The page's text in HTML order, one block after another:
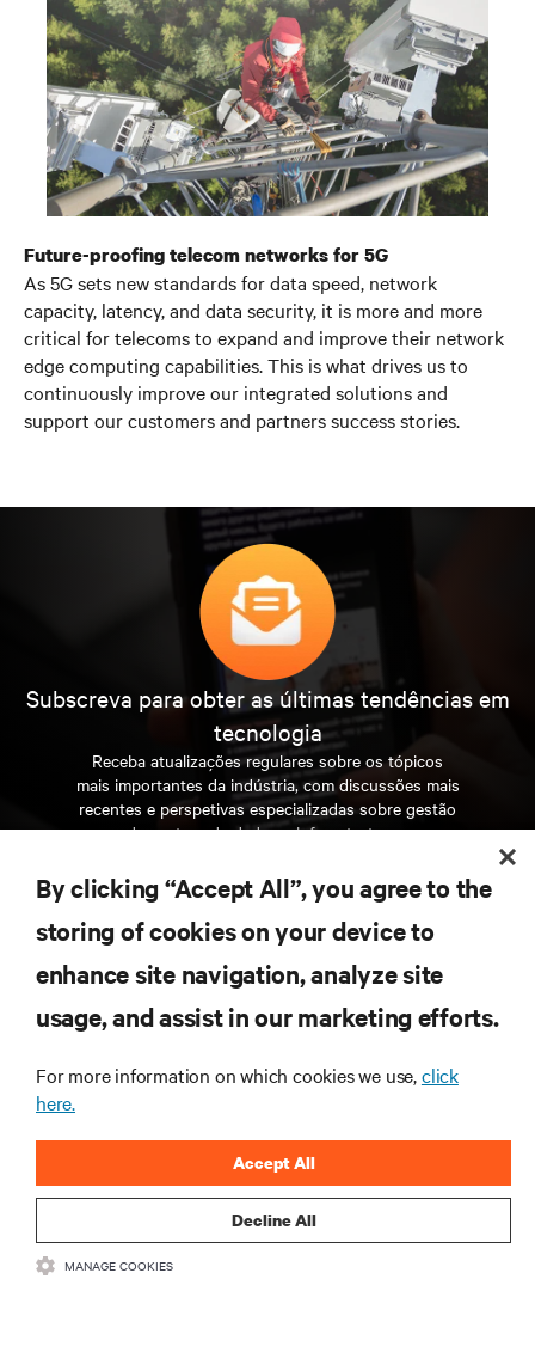
Future-proofing telecom networks for 5G
As 5G sets new standards for data speed, network
capacity, latency, and data security, it is more and more
critical for telecoms to expand and improve their network
edge computing capabilities. This is what drives us to
continuously improve our integrated solutions and
support our customers and partners success stories.
Subscreva para obter as últimas tendências em
tecnologia
Receba atualizações regulares sobre os tópicos
mais importantes da indústria, com discussões mais
recentes e perspetivas especializadas sobre gestão
de centros de dados e infraestruturas.
INSCREVA-SE AGORA
RECURSOS
CORPORATIVO
LIGUE-SE A NÓS
By clicking “Accept All”, you agree to the
storing of cookies on your device to
enhance site navigation, analyze site
usage, and assist in our marketing efforts.
For more information on which cookies we use,click
here.
Decline All
Accept All
MANAGE COOKIES